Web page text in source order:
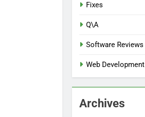
Fixes
Q\A
Software Reviews
Web Development
Archives